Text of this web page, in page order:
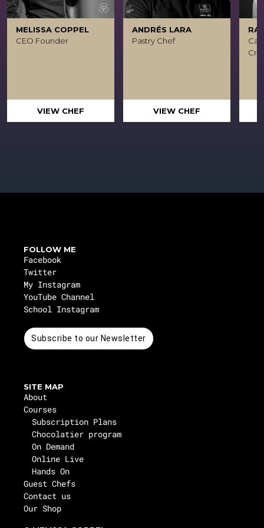
MELISSA COPPEL
CEO Founder
VIEW CHEF
ANDRÉS LARA
Pastry Chef
VIEW CHEF
FOLLOW ME
Facebook
Twitter
My Instagram
YouTube Channel
School Instagram
Subscribe to our Newsletter
SITE MAP
About
Courses
Subscription Plans
Chocolatier program
On Demand
Online Live
Hands On
Guest Chefs
Contact us
Our Shop